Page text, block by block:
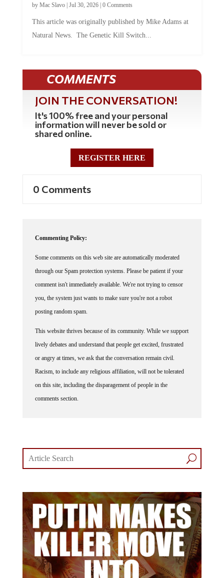
by Mac Slavo| Jul 30, 2026| 0 Comments
This article was originally published by Mike Adams at
Natural News. The Genetic Kill Switch...
COMMENTS
JOIN THE CONVERSATION!
It's 100% free and your personal
information will never be sold or
shared online.
REGISTER HERE
0 Comments
Commenting Policy:
Some comments on this web site are automatically moderated
through our Spam protection systems. Please be patient if your
comment isn't immediately available. We're not trying to censor
you, the system just wants to make sure you're not a robot
posting random spam.
This website thrives because of its community. While we support
lively debates and understand that people get excited, frustrated
or angry at times, we ask that the conversation remain civil.
Racism, to include any religious affiliation, will not be tolerated
on this site, including the disparagement of people in the
comments section.